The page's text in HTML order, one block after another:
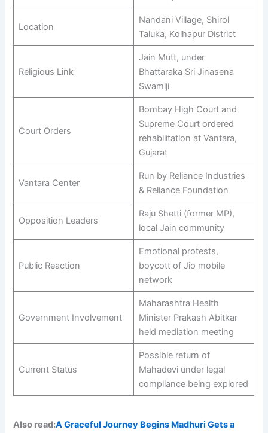
Location
Nandani Village, Shirol
Taluka, Kolhapur District
Religious Link
Jain Mutt, under
Bhattaraka Sri Jinasena
Swamiji
Court Orders
Bombay High Court and
Supreme Court ordered
rehabilitation at Vantara,
Gujarat
Vantara Center
Run by Reliance Industries
& Reliance Foundation
Opposition Leaders
Raju Shetti (former MP),
local Jain community
Public Reaction
Emotional protests,
boycott of Jio mobile
network
Government Involvement
Maharashtra Health
Minister Prakash Abitkar
held mediation meeting
Current Status
Possible return of
Mahadevi under legal
compliance being explored
Also read:A Graceful Journey Begins Madhuri Gets a